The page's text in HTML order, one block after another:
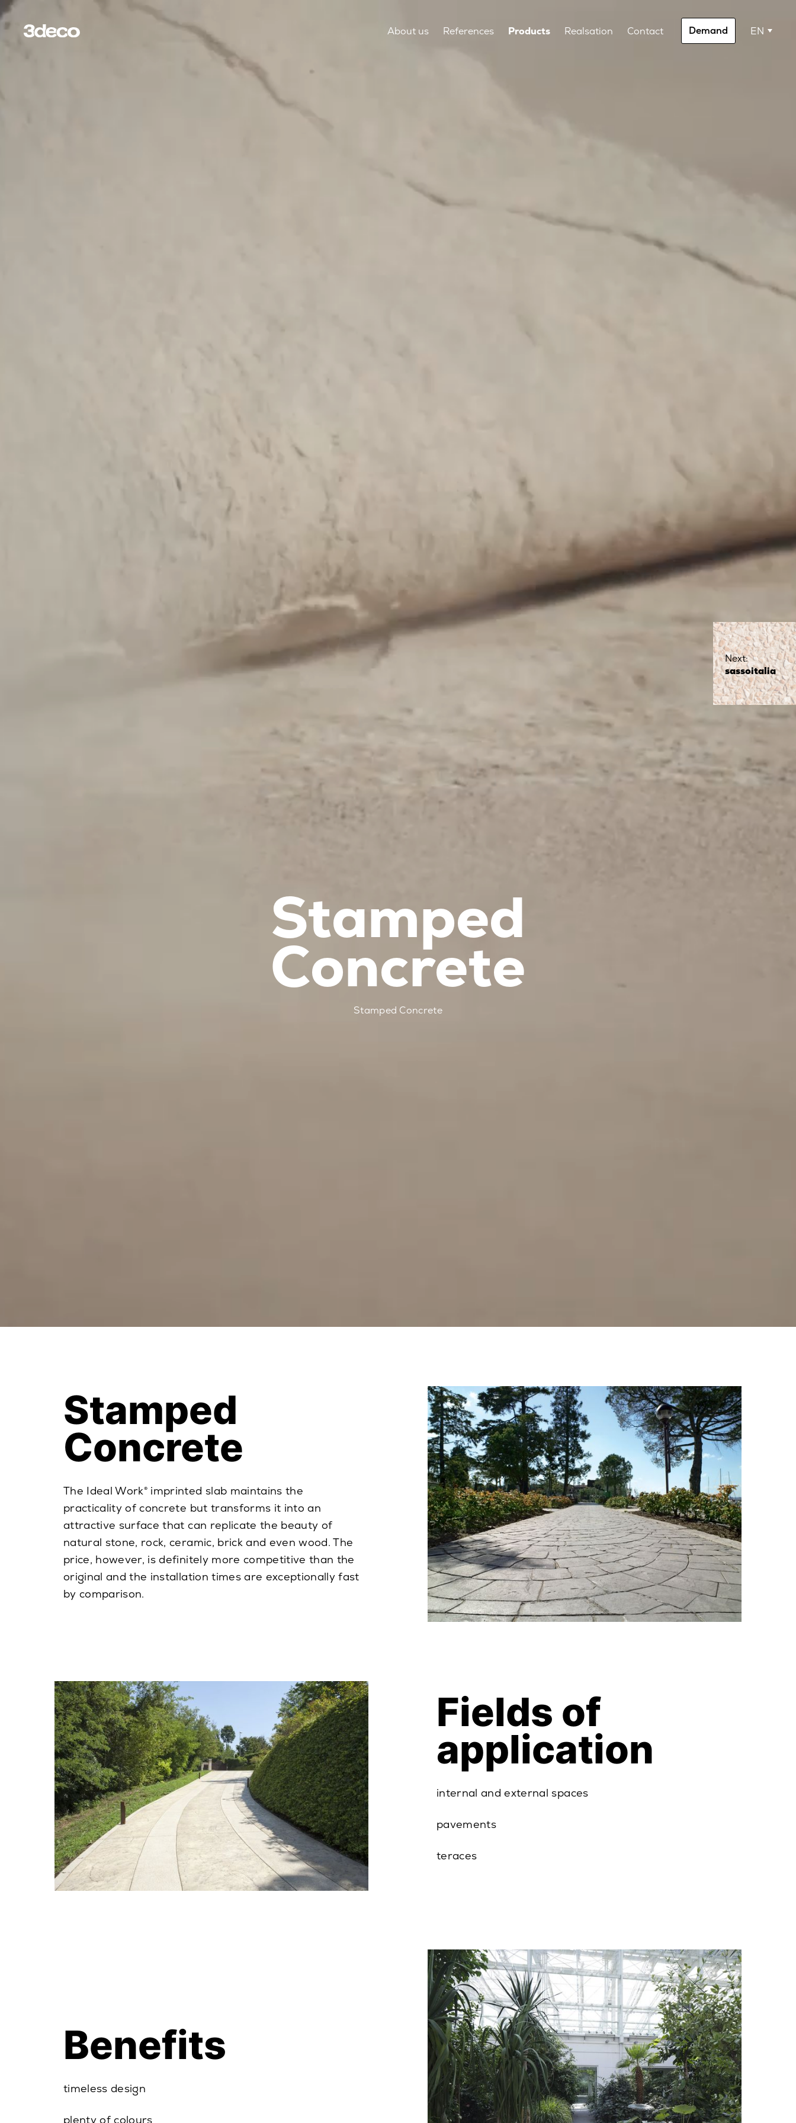
About us References Products Realsation Contact Demand EN
Stamped
Concrete
Stamped Concrete
Next:
sassoitalia
Stamped
Concrete
The Ideal Work® imprinted slab maintains the
practicality of concrete but transforms it into an
attractive surface that can replicate the beauty of
natural stone, rock, ceramic, brick and even wood. The
price, however, is definitely more competitive than the
original and the installation times are exceptionally fast
by comparison.
Fields of
application
internal and external spaces
pavements
teraces
Benefits
timeless design
plenty of colours